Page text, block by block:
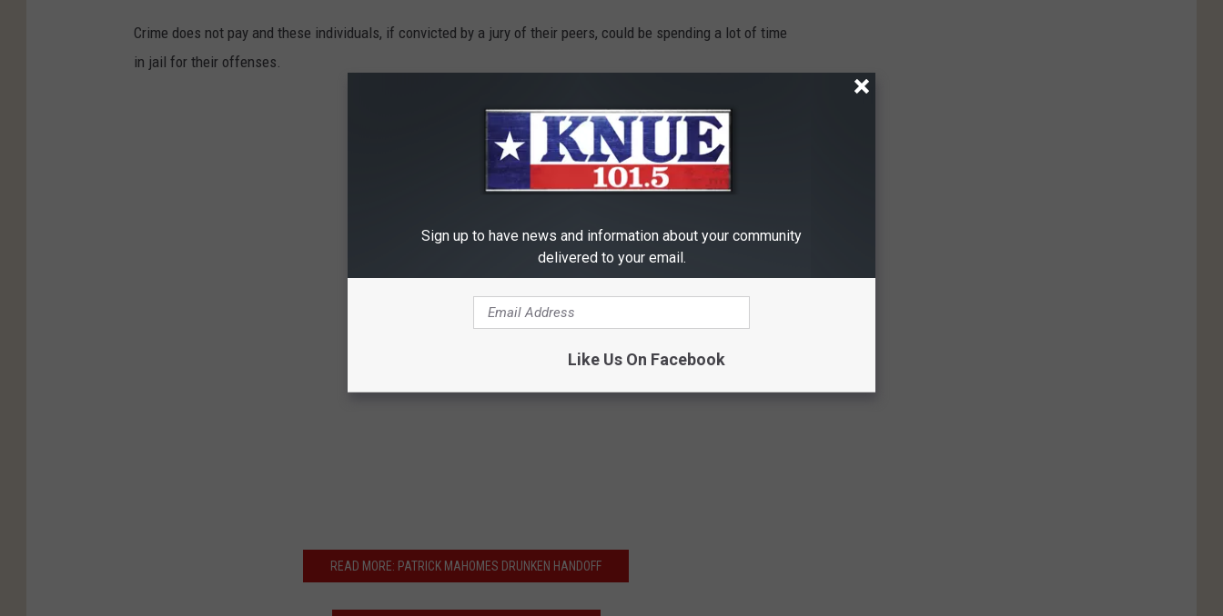
Crime does not pay and these individuals, if convicted by a jury of their peers, could be spending a lot of time
in jail for their offenses.
READ MORE: PATRICK MAHOMES DRUNKEN HANDOFF
Sign up to have news and information about your community
delivered to your email.
Like Us On Facebook